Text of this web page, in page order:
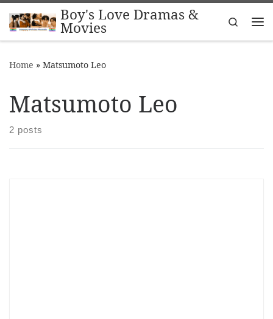
Skip to contentBoy's Love Dramas &
Movies
Search
Home » Matsumoto Leo
Matsumoto Leo
2 posts